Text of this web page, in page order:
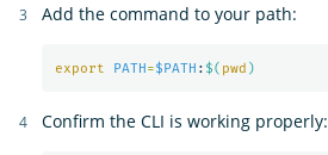
Add the command to your path:
export PATH =$PATH : $( pwd )
Confirm the CLI is working properly: